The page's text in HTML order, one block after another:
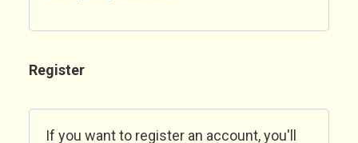
Register
If you want to register an account, you'll